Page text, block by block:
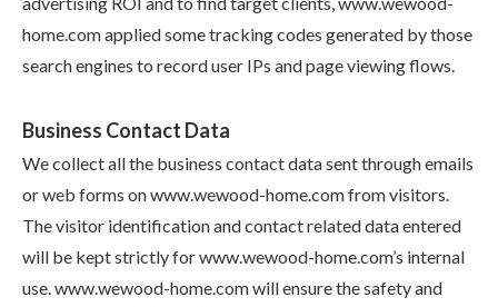
home.com applied some tracking codes generated by those
search engines to record user IPs and page viewing flows.
Business Contact Data
We collect all the business contact data sent through emails
or web forms on www.wewood-home.com from visitors.
The visitor identification and contact related data entered
will be kept strictly for www.wewood-home.com’s internal
use. www.wewood-home.com will ensure the safety and